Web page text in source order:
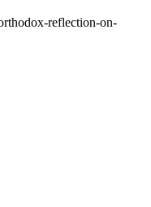
reflection-on-